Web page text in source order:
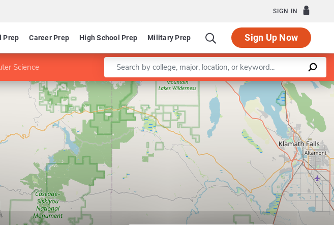
SIGN IN
Prep Career Prep High School Prep Military Prep Sign Up Now
Science Enter a keyword
Leaflet |©OpenStreetMapcontributors